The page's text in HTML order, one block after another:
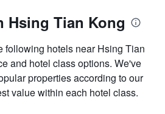
Hsing Tian Kong
following hotels near Hsing Tian
and hotel class options. We've
properties according to our
value within each hotel class.